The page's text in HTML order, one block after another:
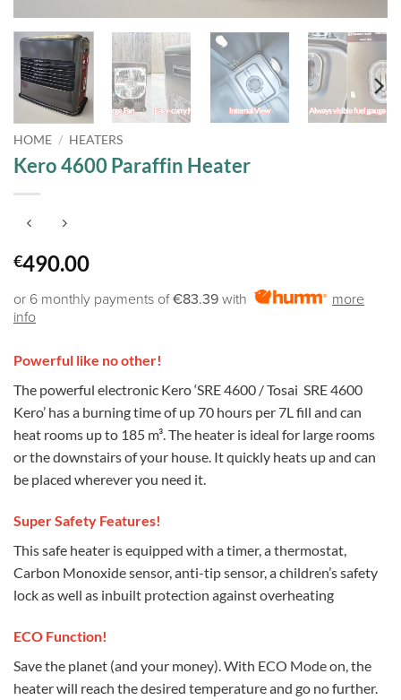
HOME / HEATERS
Kero 4600 Paraffin Heater
€490.00
or 6 monthly payments of€83.39 with
more
info
Powerful like no other!
The powerful electronic Kero ‘SRE 4600 / Tosai SRE 4600
Kero’ has a burning time of up 70 hours per 7L fill and can
heat rooms up to 185 m³. The heater is ideal for large rooms
or the downstairs of your house. It quickly heats up and can
be placed wherever you need it.
Super Safety Features!
This safe heater is equipped with a timer, a thermostat,
Carbon Monoxide sensor, anti-tip sensor, a children’s safety
lock as well as inbuilt protection against overheating
ECO Function!
Save the planet (and your money). With ECO Mode on, the
heater will reach the desired temperature and go no further.